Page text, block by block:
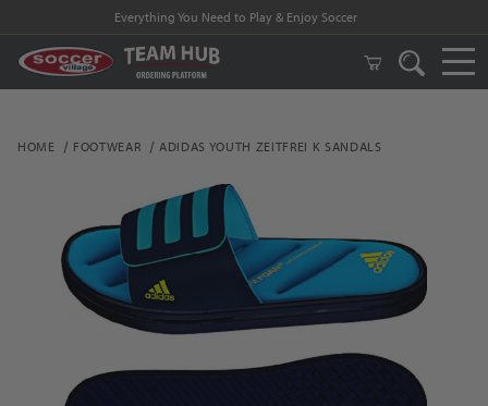
Everything You Need to Play & Enjoy Soccer
HOME FOOTWEAR ADIDAS YOUTH ZEITFREI K SANDALS